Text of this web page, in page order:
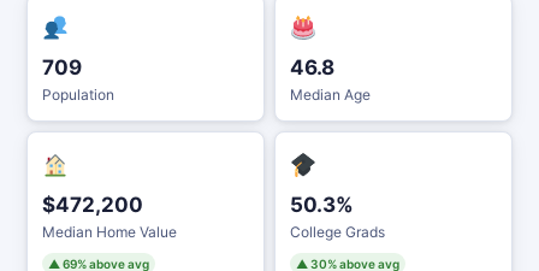
709
Population
46.8
Median Age
$472,200
Median Home Value
▲ 69% above avg
50.3%
College Grads
▲ 30% above avg